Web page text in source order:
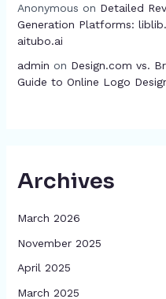
Anonymous on Detailed
Generation Platforms:
aitubo.ai
admin on Design.com vs.
Guide to Online Logo
Archives
March 2026
November 2025
April 2025
March 2025